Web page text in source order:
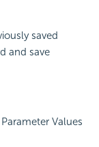
saved
and save
Values